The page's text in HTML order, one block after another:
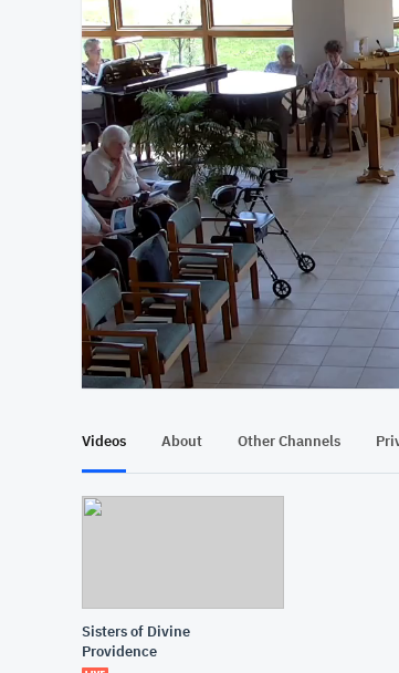
At position 00:09
00:09
Videos About Other Channels
Sisters of Divine
Providence